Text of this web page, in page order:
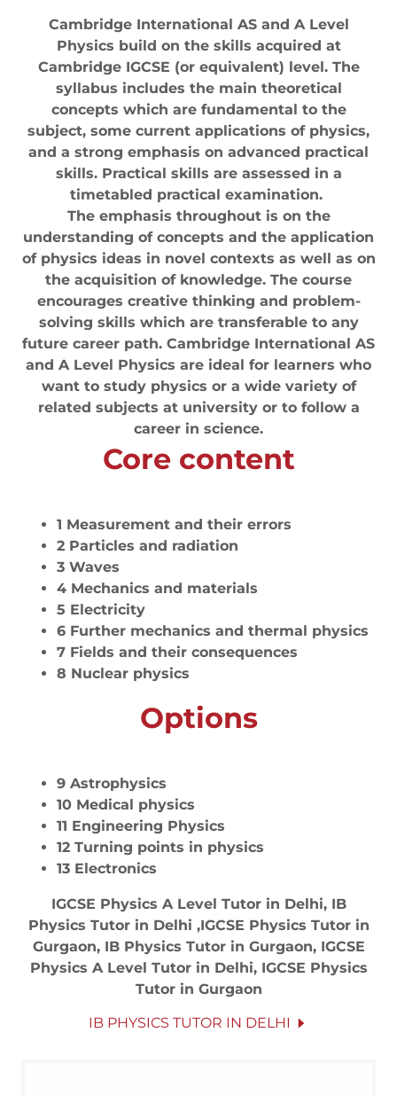
Cambridge International AS and A Level
Physics build on the skills acquired at
Cambridge IGCSE (or equivalent) level. The
syllabus includes the main theoretical
concepts which are fundamental to the
subject, some current applications of physics,
and a strong emphasis on advanced practical
skills. Practical skills are assessed in a
timetabled practical examination.
The emphasis throughout is on the
understanding of concepts and the application
of physics ideas in novel contexts as well as on
the acquisition of knowledge. The course
encourages creative thinking and problem-
solving skills which are transferable to any
future career path. Cambridge International AS
and A Level Physics are ideal for learners who
want to study physics or a wide variety of
related subjects at university or to follow a
career in science.
Core content
1 Measurement and their errors
2 Particles and radiation
3 Waves
4 Mechanics and materials
5 Electricity
6 Further mechanics and thermal physics
7 Fields and their consequences
8 Nuclear physics
Options
9 Astrophysics
10 Medical physics
11 Engineering Physics
12 Turning points in physics
13 Electronics
IGCSE Physics A Level Tutor in Delhi, IB
Physics Tutor in Delhi ,IGCSE Physics Tutor in
Gurgaon, IB Physics Tutor in Gurgaon, IGCSE
Physics A Level Tutor in Delhi, IGCSE Physics
Tutor in Gurgaon
IB PHYSICS TUTOR IN DELHI